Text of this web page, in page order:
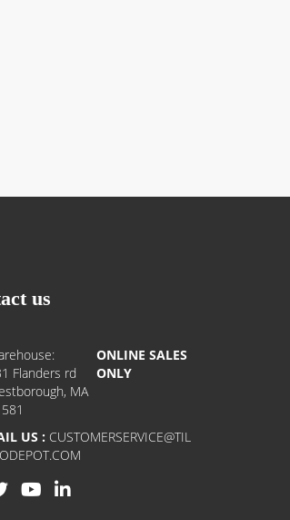
us
Flanders rd
MA
ONLINE SALES
ONLY
US : CUSTOMERSERVICE@TIL